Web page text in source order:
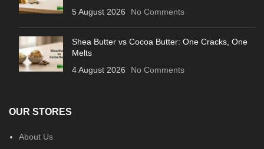
5 August 2026
No Comments
Shea Butter vs Cocoa Butter: One Cracks, One
Melts
4 August 2026
No Comments
OUR STORES
About Us